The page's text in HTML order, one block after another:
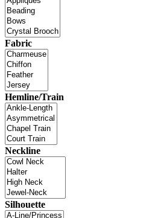
Fabric
Hemline/Train
Neckline
Silhouette